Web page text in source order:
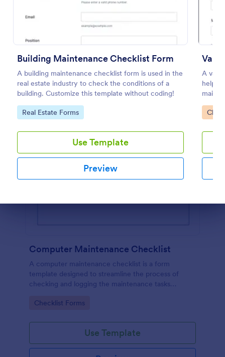
Building Maintenance Checklist Form
A building maintenance checklist form is used in the
real estate industry to check the conditions of a
building. Customize this template without coding!
Go to Category:
Real Estate Forms
Use Template
Preview
Van
A van
helps
Go
Computer Maintenance Checklist
A computer maintenance checklist is a form
template designed to streamline the process of
checking and logging the maintenance tasks
Go to Category:
Checklist Forms
Use Template